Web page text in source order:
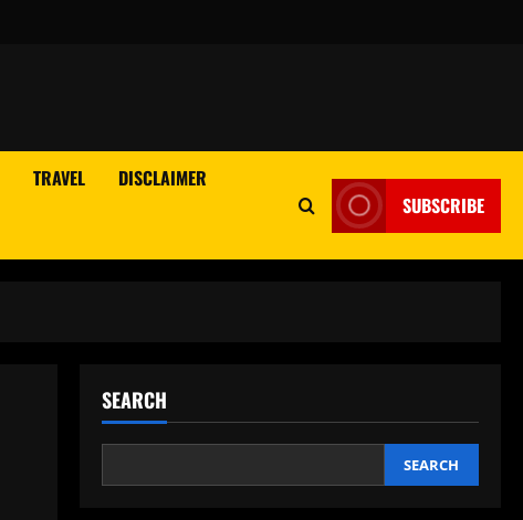
TRAVEL DISCLAIMER
SUBSCRIBE
SEARCH
SEARCH